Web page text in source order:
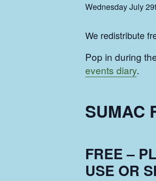
Wednesday July
We redistribute
Pop in during
events diary.
SUMAC
FREE –
USE OR